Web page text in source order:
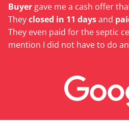
Buyer gave me a cash offer
Theyclosed in 11 daysand
They even paid for the septic
mention I did not have to do